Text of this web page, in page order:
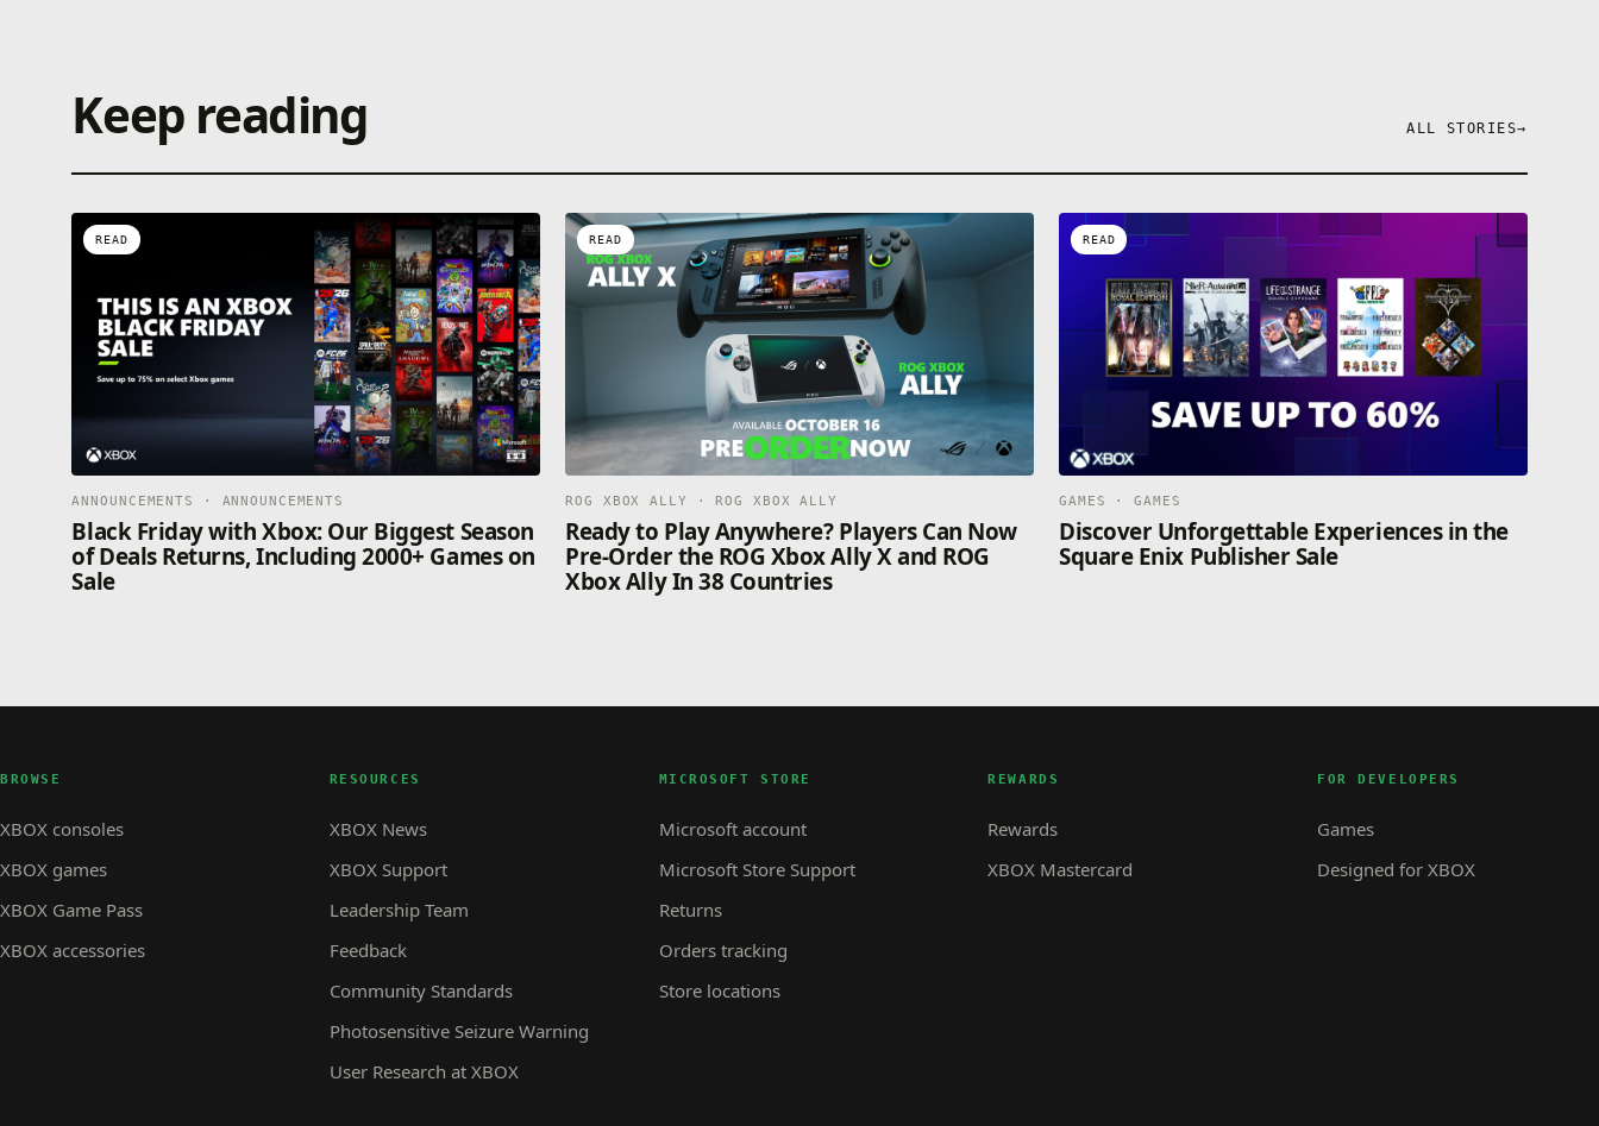
Keep reading ALL STORIES→
READ
ANNOUNCEMENTS · ANNOUNCEMENTS
Black Friday with Xbox: Our Biggest Season
of Deals Returns, Including 2000+ Games on
Sale
READ
ROG XBOX ALLY · ROG XBOX ALLY
Ready to Play Anywhere? Players Can Now
Pre-Order the ROG Xbox Ally X and ROG
Xbox Ally In 38 Countries
READ
GAMES · GAMES
Discover Unforgettable Experiences in the
Square Enix Publisher Sale
BROWSE
XBOX consoles
XBOX games
XBOX Game Pass
XBOX accessories
RESOURCES
XBOX News
XBOX Support
Leadership Team
Feedback
Community Standards
Photosensitive Seizure Warning
User Research at XBOX
MICROSOFT STORE
Microsoft account
Microsoft Store Support
Returns
Orders tracking
Store locations
REWARDS
Rewards
XBOX Mastercard
FOR DEVELOPERS
Games
Designed for XBOX